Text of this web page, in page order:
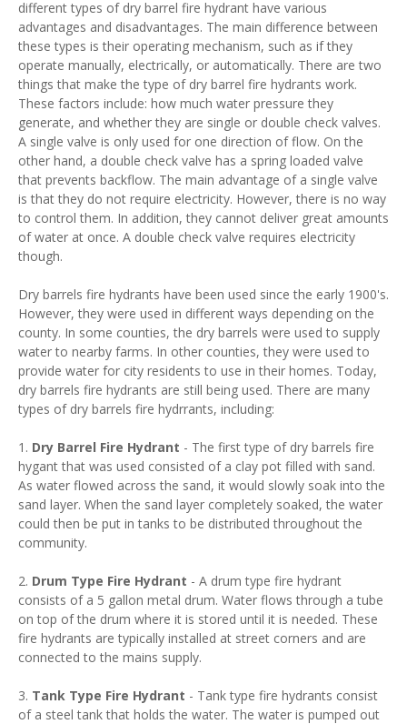
different types of dry barrel fire hydrant have various
advantages and disadvantages. The main difference between
these types is their operating mechanism, such as if they
operate manually, electrically, or automatically. There are two
things that make the type of dry barrel fire hydrants work.
These factors include: how much water pressure they
generate, and whether they are single or double check valves.
A single valve is only used for one direction of flow. On the
other hand, a double check valve has a spring loaded valve
that prevents backflow. The main advantage of a single valve
is that they do not require electricity. However, there is no way
to control them. In addition, they cannot deliver great amounts
of water at once. A double check valve requires electricity
though.
Dry barrels fire hydrants have been used since the early 1900's.
However, they were used in different ways depending on the
county. In some counties, the dry barrels were used to supply
water to nearby farms. In other counties, they were used to
provide water for city residents to use in their homes. Today,
dry barrels fire hydrants are still being used. There are many
types of dry barrels fire hydrrants, including:
1. Dry Barrel Fire Hydrant - The first type of dry barrels fire
hygant that was used consisted of a clay pot filled with sand.
As water flowed across the sand, it would slowly soak into the
sand layer. When the sand layer completely soaked, the water
could then be put in tanks to be distributed throughout the
community.
2. Drum Type Fire Hydrant - A drum type fire hydrant
consists of a 5 gallon metal drum. Water flows through a tube
on top of the drum where it is stored until it is needed. These
fire hydrants are typically installed at street corners and are
connected to the mains supply.
3. Tank Type Fire Hydrant - Tank type fire hydrants consist
of a steel tank that holds the water. The water is pumped out